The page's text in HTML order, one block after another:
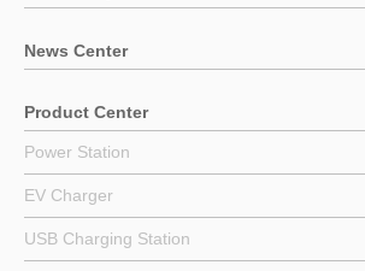
News Center
Product Center
Power Station
EV Charger
USB Charging Station